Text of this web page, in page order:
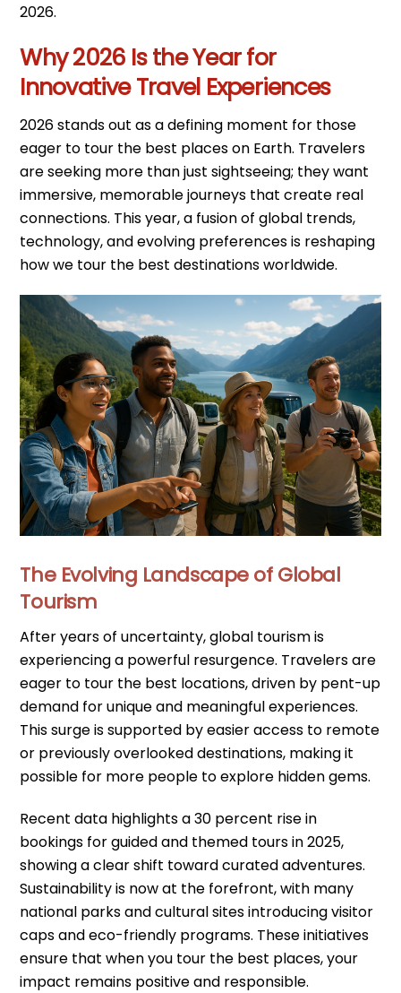
2026.
Why 2026 Is the Year for
Innovative Travel Experiences
2026 stands out as a defining moment for those
eager to tour the best places on Earth. Travelers
are seeking more than just sightseeing; they want
immersive, memorable journeys that create real
connections. This year, a fusion of global trends,
technology, and evolving preferences is reshaping
how we tour the best destinations worldwide.
The Evolving Landscape of Global
Tourism
After years of uncertainty, global tourism is
experiencing a powerful resurgence. Travelers are
eager to tour the best locations, driven by pent-up
demand for unique and meaningful experiences.
This surge is supported by easier access to remote
or previously overlooked destinations, making it
possible for more people to explore hidden gems.
Recent data highlights a 30 percent rise in
bookings for guided and themed tours in 2025,
showing a clear shift toward curated adventures.
Sustainability is now at the forefront, with many
national parks and cultural sites introducing visitor
caps and eco-friendly programs. These initiatives
ensure that when you tour the best places, your
impact remains positive and responsible.